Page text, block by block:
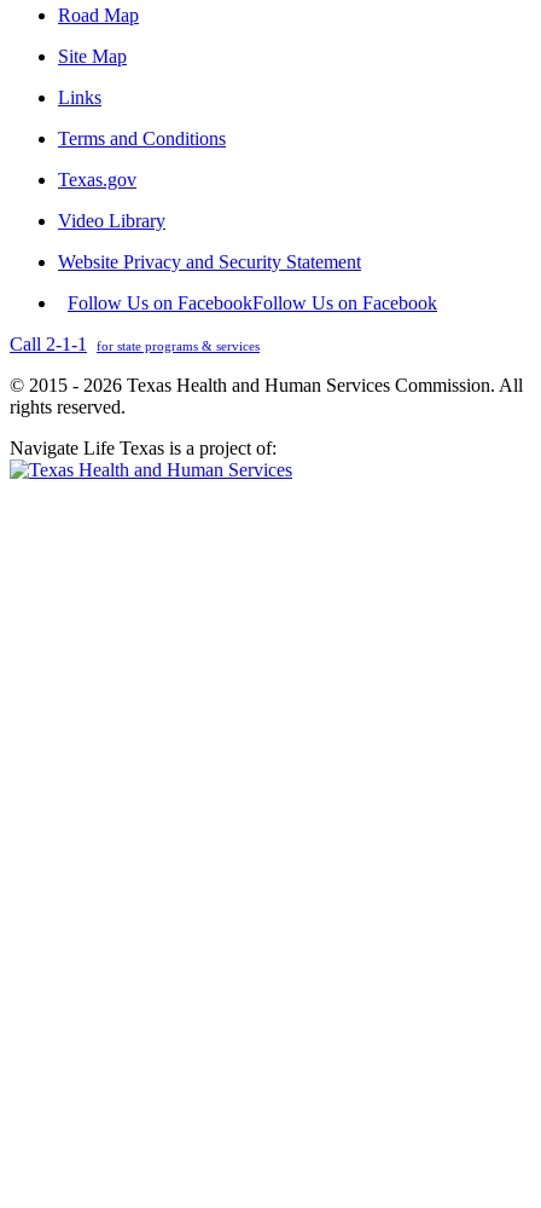
Road Map
Site Map
Links
Terms and Conditions
Texas.gov
Video Library
Website Privacy and Security Statement
Follow Us on FacebookFollow Us on Facebook
Call 2-1-1
for state programs & services
© 2015 - 2026 Texas Health and Human Services Commission. All
rights reserved.
Navigate Life Texas is a project of: